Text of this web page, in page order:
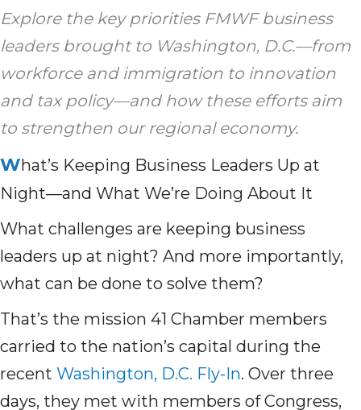
Explore the key priorities FMWF business
leaders brought to Washington, D.C.—from
workforce and immigration to innovation
and tax policy—and how these efforts aim
to strengthen our regional economy.
What’s Keeping Business Leaders Up at
Night—and What We’re Doing About It
What challenges are keeping business
leaders up at night? And more importantly,
what can be done to solve them?
That’s the mission 41 Chamber members
carried to the nation’s capital during the
recent Washington, D.C. Fly-In. Over three
days, they met with members of Congress,